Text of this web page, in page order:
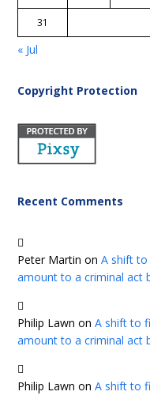
31
« Jul
Copyright Protection
Recent Comments
Peter Martin onA shift to
amount to a criminal act
Philip Lawn onA shift to
amount to a criminal act
Philip Lawn onA shift to